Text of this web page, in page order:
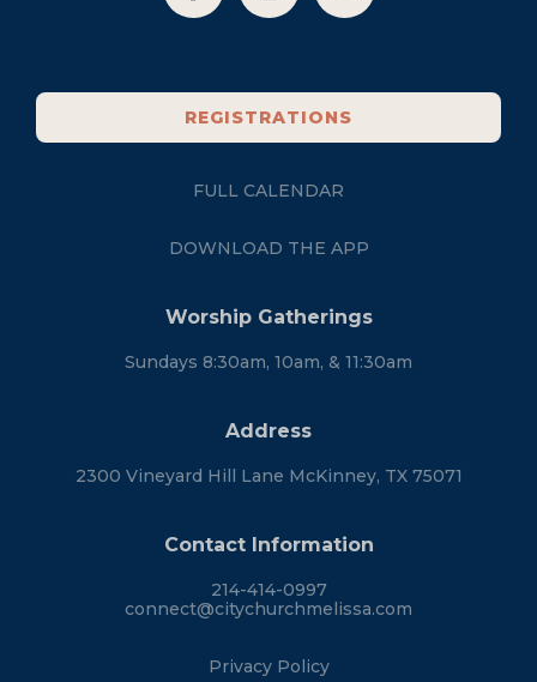
REGISTRATIONS
FULL CALENDAR
DOWNLOAD THE APP
Worship Gatherings
Sundays 8:30am, 10am, & 11:30am
Address
2300 Vineyard Hill Lane McKinney, TX 75071
Contact Information
214-414-0997
connect@citychurchmelissa.com
Privacy Policy